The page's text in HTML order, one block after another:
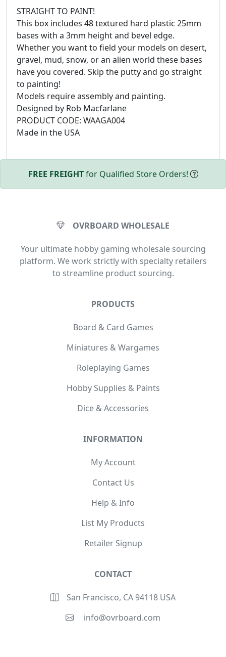
STRAIGHT TO PAINT!
This box includes 48 textured hard plastic 25mm
bases with a 3mm height and bevel edge.
Whether you want to field your models on desert,
gravel, mud, snow, or an alien world these bases
have you covered. Skip the putty and go straight
to painting!
Models require assembly and painting.
Designed by Rob Macfarlane
PRODUCT CODE: WAAGA004
Made in the USA
FREE FREIGHTfor Qualified Store Orders!
OVRBOARD WHOLESALE
Your ultimate hobby gaming wholesale sourcing
platform. We work strictly with specialty retailers
to streamline product sourcing.
PRODUCTS
Board & Card Games
Miniatures & Wargames
Roleplaying Games
Hobby Supplies & Paints
Dice & Accessories
INFORMATION
My Account
Contact Us
Help & Info
List My Products
Retailer Signup
CONTACT
San Francisco, CA 94118 USA
info@ovrboard.com